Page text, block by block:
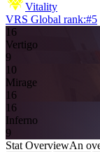
Vitality
VRS Global rank:#5
16
Vertigo
9
10
Mirage
16
16
Inferno
9
Stat OverviewAn